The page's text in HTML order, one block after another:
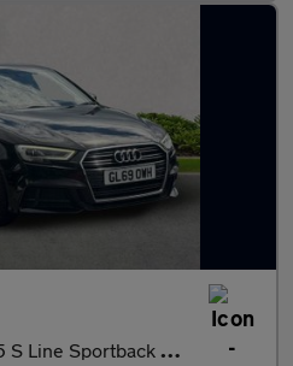
5Dr Petrol S Tronic Euro 6 (S/S